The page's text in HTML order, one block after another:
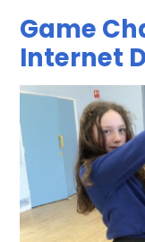
Game
Internet